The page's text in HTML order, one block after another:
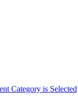
Category is Selected